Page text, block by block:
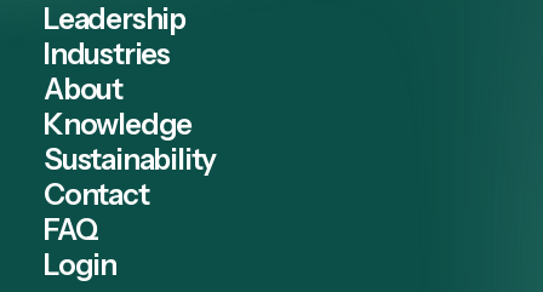
Leadership
Industries
About
Knowledge
Sustainability
Contact
FAQ
Login